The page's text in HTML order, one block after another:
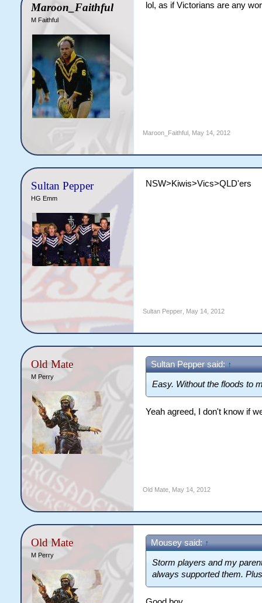
Maroon_Faithful
M Faithful
lol, as if Victorians are any
Maroon_Faithful, May 14, 2012
Sultan Pepper
HG Emm
NSW>Kiwis>Vics>QLD'ers
Sultan Pepper, May 14, 2012
Old Mate
M Perry
Sultan Pepper said: ↑
Easy. Without the floods to
Yeah agreed, I don't know if
Old Mate, May 14, 2012
Old Mate
M Perry
Mousey said: ↑
Storm players and my
always supported them.